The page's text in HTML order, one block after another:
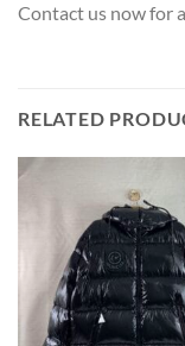
Contact us now for
RELATED